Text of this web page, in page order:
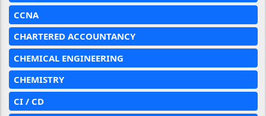
CCNA
CHARTERED ACCOUNTANCY
CHEMICAL ENGINEERING
CHEMISTRY
CI / CD